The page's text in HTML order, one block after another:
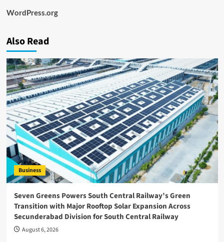
WordPress.org
Also Read
Business
Seven Greens Powers South Central Railway’s Green
Transition with Major Rooftop Solar Expansion Across
Secunderabad Division for South Central Railway
August 6, 2026